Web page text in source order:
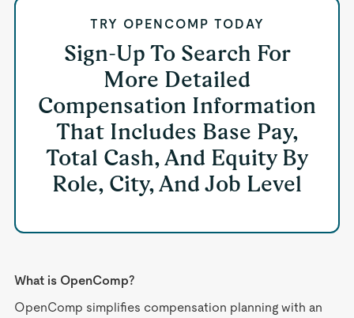
TRY OPENCOMP TODAY
Sign-Up To Search For
More Detailed
Compensation Information
That Includes Base Pay,
Total Cash, And Equity By
Role, City, And Job Level
What is OpenComp?
OpenComp simplifies compensation planning with an